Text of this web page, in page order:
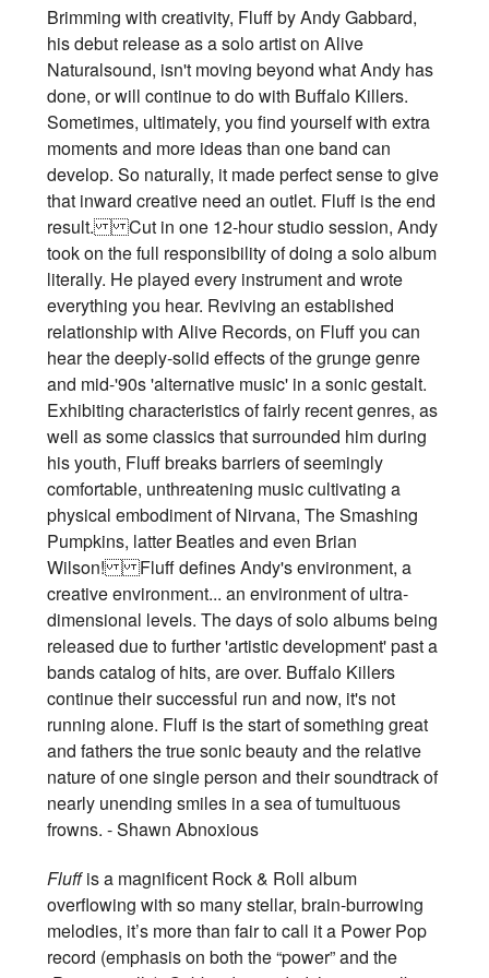
Brimming with creativity, Fluff by Andy Gabbard,
his debut release as a solo artist on Alive
Naturalsound, isn't moving beyond what Andy has
done, or will continue to do with Buffalo Killers.
Sometimes, ultimately, you find yourself with extra
moments and more ideas than one band can
develop. So naturally, it made perfect sense to give
that inward creative need an outlet. Fluff is the end
result. Cut in one 12-hour studio session, Andy
took on the full responsibility of doing a solo album
literally. He played every instrument and wrote
everything you hear. Reviving an established
relationship with Alive Records, on Fluff you can
hear the deeply-solid effects of the grunge genre
and mid-'90s 'alternative music' in a sonic gestalt.
Exhibiting characteristics of fairly recent genres, as
well as some classics that surrounded him during
his youth, Fluff breaks barriers of seemingly
comfortable, unthreatening music cultivating a
physical embodiment of Nirvana, The Smashing
Pumpkins, latter Beatles and even Brian
Wilson! Fluff defines Andy's environment, a
creative environment... an environment of ultra-
dimensional levels. The days of solo albums being
released due to further 'artistic development' past a
bands catalog of hits, are over. Buffalo Killers
continue their successful run and now, it's not
running alone. Fluff is the start of something great
and fathers the true sonic beauty and the relative
nature of one single person and their soundtrack of
nearly unending smiles in a sea of tumultuous
frowns. - Shawn Abnoxious
Fluffis a magnificent Rock & Roll album
overflowing with so many stellar, brain-burrowing
melodies, it’s more than fair to call it a Power Pop
record (emphasis on both the “power” and the